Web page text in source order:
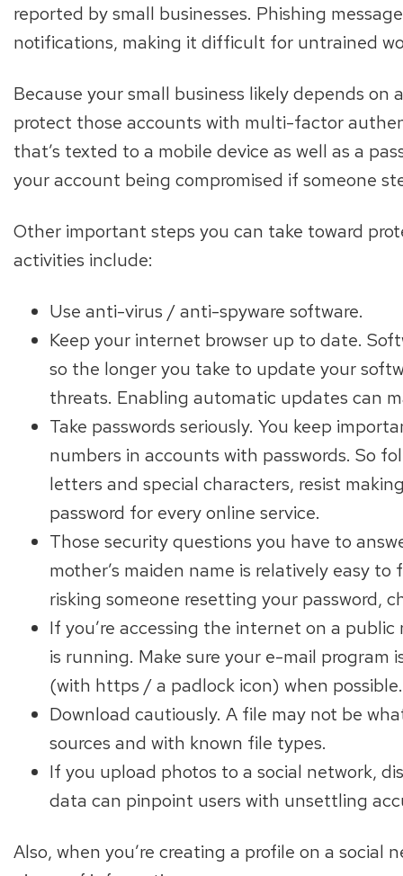
reported by small businesses. Phishing
notifications, making it difficult for untrained
Because your small business likely depends on
protect those accounts with multi-factor
that’s texted to a mobile device as well as a
your account being compromised if someone
Other important steps you can take toward
activities include:
Use anti-virus / anti-spyware software.
Keep your internet browser up to date.
so the longer you take to update your
threats. Enabling automatic updates can
Take passwords seriously. You keep
numbers in accounts with passwords. So
letters and special characters, resist
password for every online service.
Those security questions you have to
mother’s maiden name is relatively easy
risking someone resetting your password,
If you’re accessing the internet on a
is running. Make sure your e-mail program
(with https / a padlock icon) when possible.
Download cautiously. A file may not be
sources and with known file types.
If you upload photos to a social network,
data can pinpoint users with unsettling
Also, when you’re creating a profile on a social